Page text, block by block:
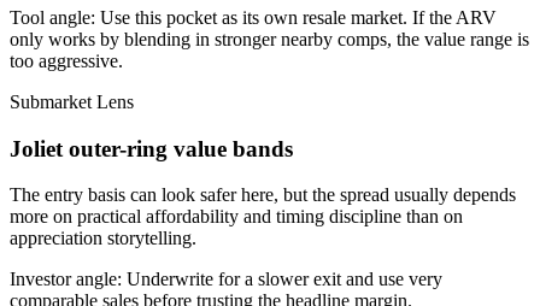
Tool angle: Use this pocket as its own resale market. If the ARV
only works by blending in stronger nearby comps, the value range is
too aggressive.
Submarket Lens
Joliet outer-ring value bands
The entry basis can look safer here, but the spread usually depends
more on practical affordability and timing discipline than on
appreciation storytelling.
Investor angle: Underwrite for a slower exit and use very
comparable sales before trusting the headline margin.